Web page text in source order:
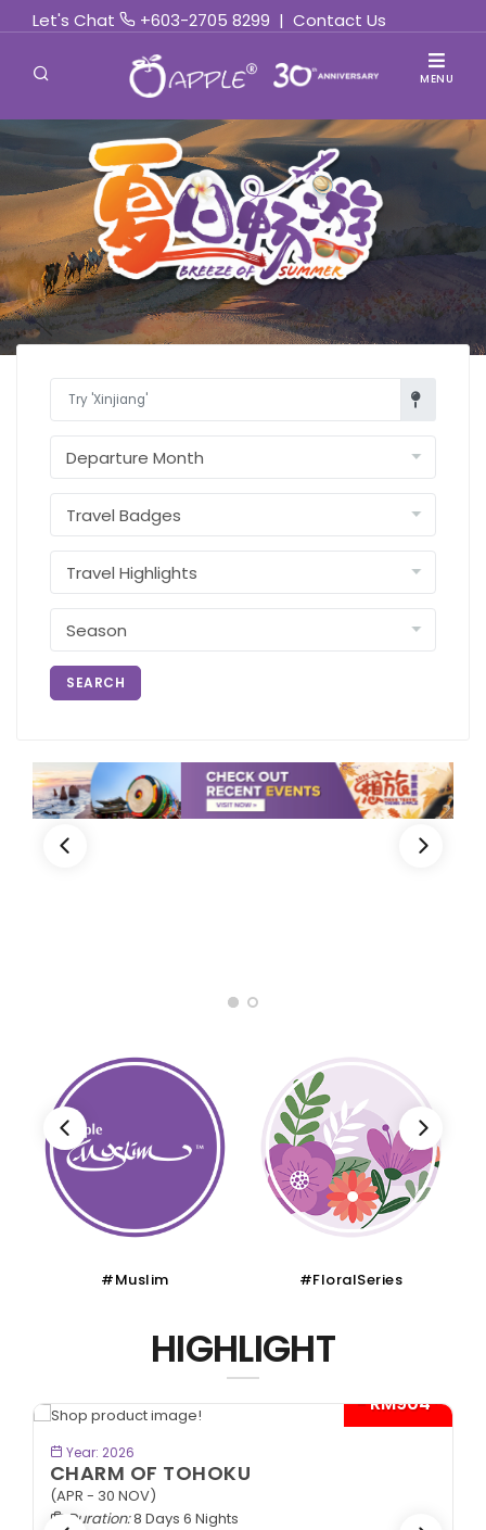
Let's Chat +603-2705 8299 | Contact Us
MENU
Find Out More »
SEARCH
#Muslim #FloralSeries
HIGHLIGHT
- RM904*
Year: 2026
CHARM OF TOHOKU
(APR - 30 NOV)
Duration:8 Days 6 Nights